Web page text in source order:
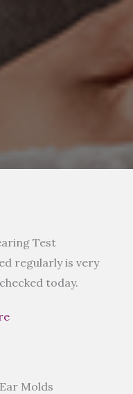
Test
regularly is very
today.
Molds